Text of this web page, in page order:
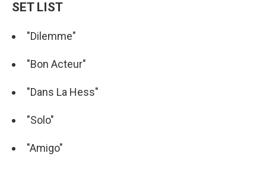
SET LIST
"Dilemme"
"Bon Acteur"
"Dans La Hess"
"Solo"
"Amigo"